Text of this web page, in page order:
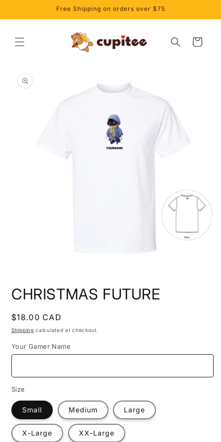
Free Shipping on orders over $75
Cart
product
information
1
in
CHRISTMAS FUTURE
Regular
price
$18.00 CAD
Shipping calculated at checkout.
Your Gamer Name
Size
Small Medium Large
X-Large XX-Large